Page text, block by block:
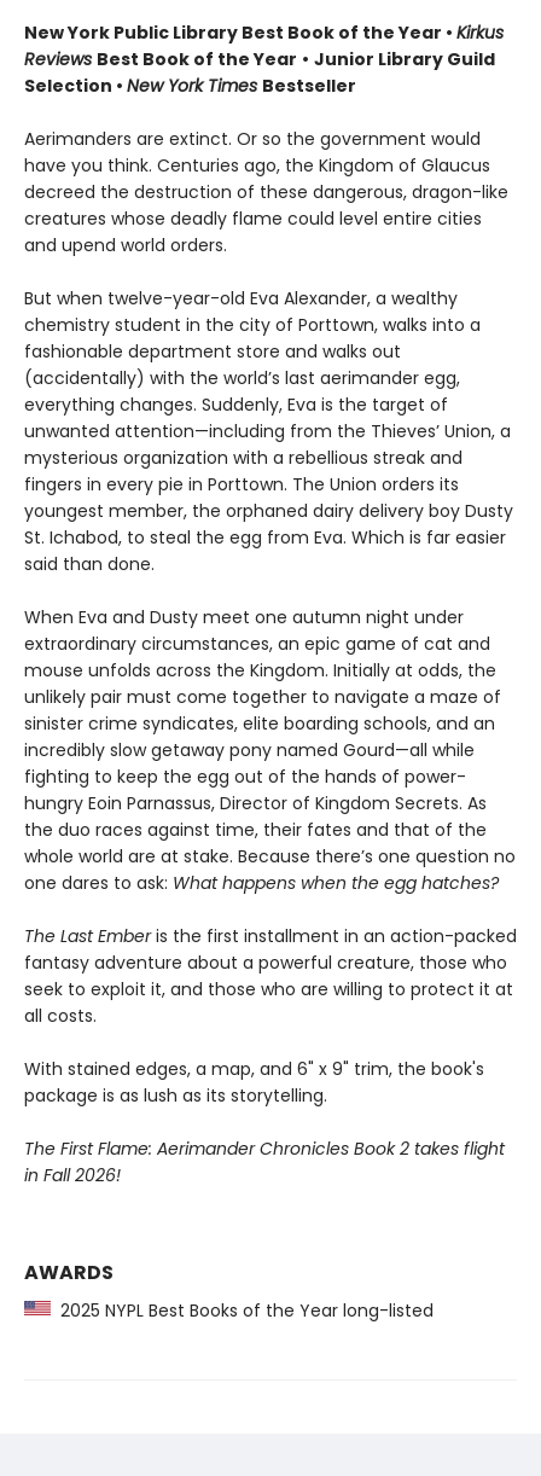
New York Public Library Best Book of the Year • Kirkus
Reviews Best Book of the Year • Junior Library Guild
Selection • New York Times Bestseller
Aerimanders are extinct. Or so the government would
have you think. Centuries ago, the Kingdom of Glaucus
decreed the destruction of these dangerous, dragon-like
creatures whose deadly flame could level entire cities
and upend world orders.
But when twelve-year-old Eva Alexander, a wealthy
chemistry student in the city of Porttown, walks into a
fashionable department store and walks out
(accidentally) with the world’s last aerimander egg,
everything changes. Suddenly, Eva is the target of
unwanted attention—including from the Thieves’ Union, a
mysterious organization with a rebellious streak and
fingers in every pie in Porttown. The Union orders its
youngest member, the orphaned dairy delivery boy Dusty
St. Ichabod, to steal the egg from Eva. Which is far easier
said than done.
When Eva and Dusty meet one autumn night under
extraordinary circumstances, an epic game of cat and
mouse unfolds across the Kingdom. Initially at odds, the
unlikely pair must come together to navigate a maze of
sinister crime syndicates, elite boarding schools, and an
incredibly slow getaway pony named Gourd—all while
fighting to keep the egg out of the hands of power-
hungry Eoin Parnassus, Director of Kingdom Secrets. As
the duo races against time, their fates and that of the
whole world are at stake. Because there’s one question no
one dares to ask: What happens when the egg hatches?
The Last Emberis the first installment in an action-packed
fantasy adventure about a powerful creature, those who
seek to exploit it, and those who are willing to protect it at
all costs.
With stained edges, a map, and 6" x 9" trim, the book's
package is as lush as its storytelling.
The First Flame: Aerimander Chronicles Book 2 takes flight
in Fall 2026!
AWARDS
2025 NYPL Best Books of the Year long-listed